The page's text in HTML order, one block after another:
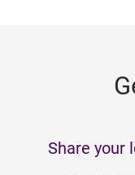
Share your